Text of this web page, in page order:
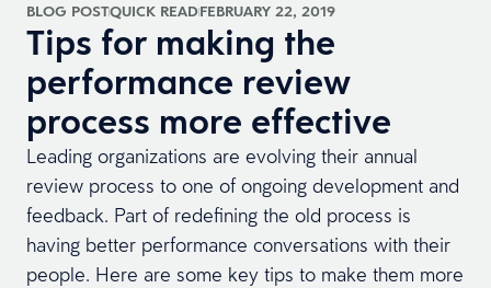
BLOG POSTQUICK READFEBRUARY 22, 2019
Tips for making the
performance review
process more effective
Leading organizations are evolving their annual
review process to one of ongoing development and
feedback. Part of redefining the old process is
having better performance conversations with their
people. Here are some key tips to make them more